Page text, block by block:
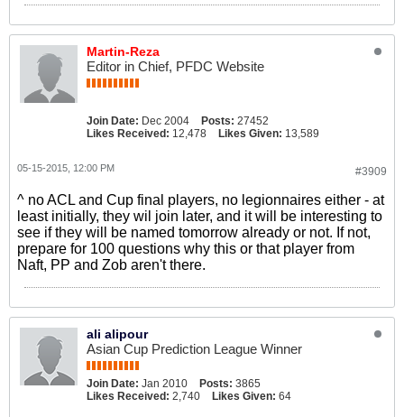
Martin-Reza
Editor in Chief, PFDC Website
Join Date: Dec 2004 Posts: 27452
Likes Received: 12,478 Likes Given: 13,589
#3909
05-15-2015, 12:00 PM
^ no ACL and Cup final players, no legionnaires either - at
least initially, they wil join later, and it will be interesting to
see if they will be named tomorrow already or not. If not,
prepare for 100 questions why this or that player from
Naft, PP and Zob aren't there.
ali alipour
Asian Cup Prediction League Winner
Join Date: Jan 2010 Posts: 3865
Likes Received: 2,740 Likes Given: 64